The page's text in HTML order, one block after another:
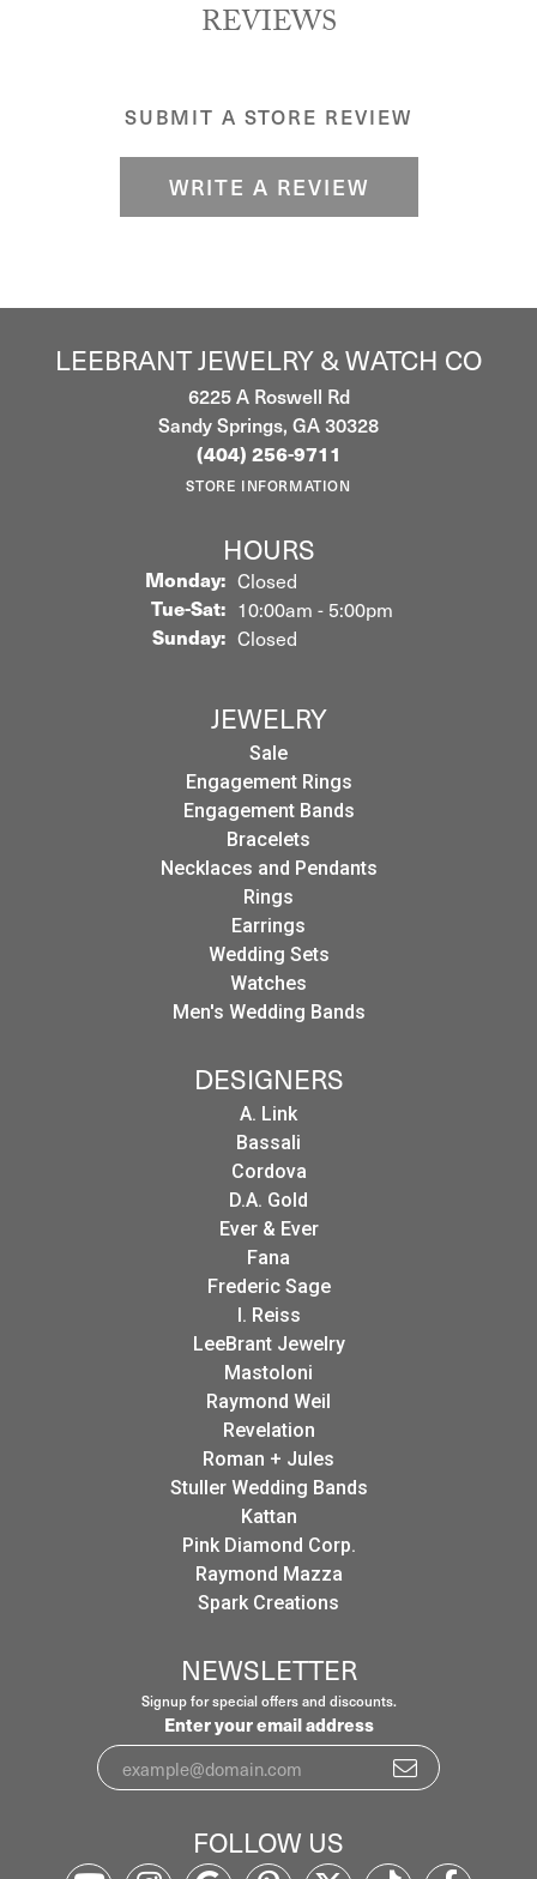
REVIEWS
SUBMIT A STORE REVIEW
WRITE A REVIEW
LEEBRANT JEWELRY & WATCH CO
6225 A Roswell Rd
Sandy Springs, GA 30328
(404) 256-9711
STORE INFORMATION
HOURS
Monday: Closed
Tue-Sat:Tuesday - Saturday:
10:00am - 5:00pm
Sunday: Closed
JEWELRY
Sale
Engagement Rings
Engagement Bands
Bracelets
Necklaces and Pendants
Rings
Earrings
Wedding Sets
Watches
Men's Wedding Bands
DESIGNERS
A. Link
Bassali
Cordova
D.A. Gold
Ever & Ever
Fana
Frederic Sage
I. Reiss
LeeBrant Jewelry
Mastoloni
Raymond Weil
Revelation
Roman + Jules
Stuller Wedding Bands
Kattan
Pink Diamond Corp.
Raymond Mazza
Spark Creations
NEWSLETTER
Signup for special offers and discounts.
Enter your email address
FOLLOW US